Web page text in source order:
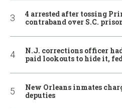
4 arrested after tossing
contraband over S.C.
N.J. corrections officer
paid lookouts to hide it,
New Orleans inmates
deputies